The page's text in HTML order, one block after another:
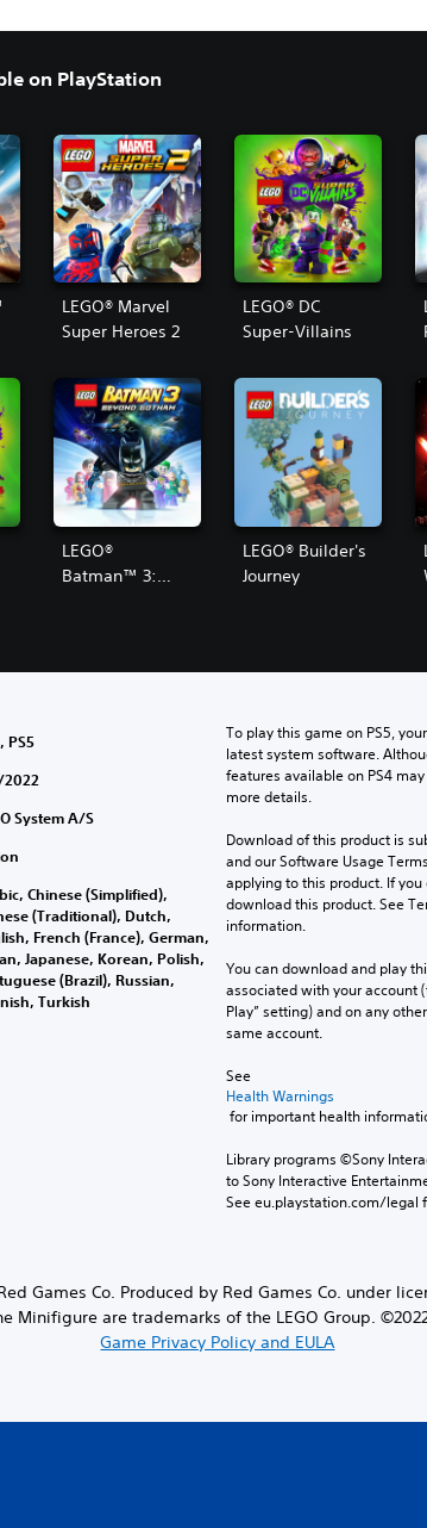
on PlayStation
LEGO® Marvel
Super Heroes 2
LEGO® DC
Super-Villains
LEGO®
Batman™ 3:
LEGO® Builder's
Journey
PS5
System A/S
Chinese (Simplified),
(Traditional), Dutch,
French (France), German,
Japanese, Korean, Polish,
(Brazil), Russian,
Turkish
To play this game on PS5,
latest system software.
features available on PS4
more details.
Download of this product is
and our Software Usage
applying to this product. If
download this product. See
information.
You can download and play
associated with your account
Play” setting) and on any
same account.
See
Health Warnings
for important health
Library programs ©Sony
to Sony Interactive
See eu.playstation.com/legal
Red Games Co. Produced by Red Games Co. under
Minifigure are trademarks of the LEGO Group.
Game Privacy Policy and EULA